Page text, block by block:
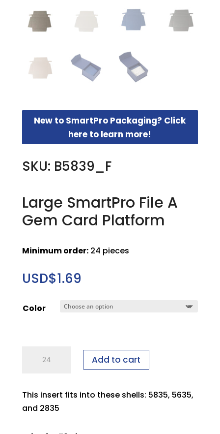
New to SmartPro Packaging? Click
here to learn more!
SKU: B5839_F
Large SmartPro File A
Gem Card Platform
Minimum order:24 pieces
USD$1.69
Color
SmartPro
A
Gem
Add to cart
This insert fits into these shells: 5835, 5635,
and 2835